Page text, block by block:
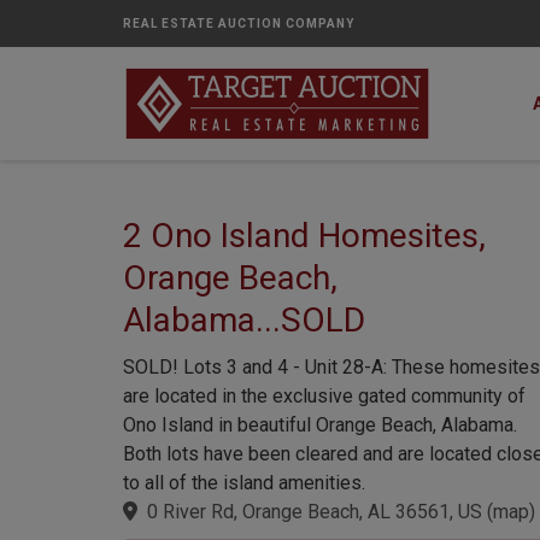
REAL ESTATE AUCTION COMPANY
2 Ono Island Homesites,
Orange Beach,
Alabama...SOLD
SOLD! Lots 3 and 4 - Unit 28-A: These homesites
are located in the exclusive gated community of
Ono Island in beautiful Orange Beach, Alabama.
Both lots have been cleared and are located
to all of the island amenities.
0 River Rd, Orange Beach, AL 36561, US (map)